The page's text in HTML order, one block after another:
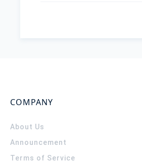
COMPANY
About Us
Announcement
Terms of Service